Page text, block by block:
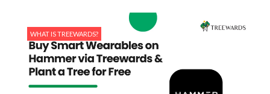
WHAT IS TREEWARDS?